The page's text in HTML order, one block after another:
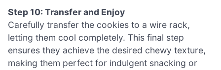
Step 10: Transfer and Enjoy
Carefully transfer the cookies to a wire rack,
letting them cool completely. This final step
ensures they achieve the desired chewy texture,
making them perfect for indulgent snacking or